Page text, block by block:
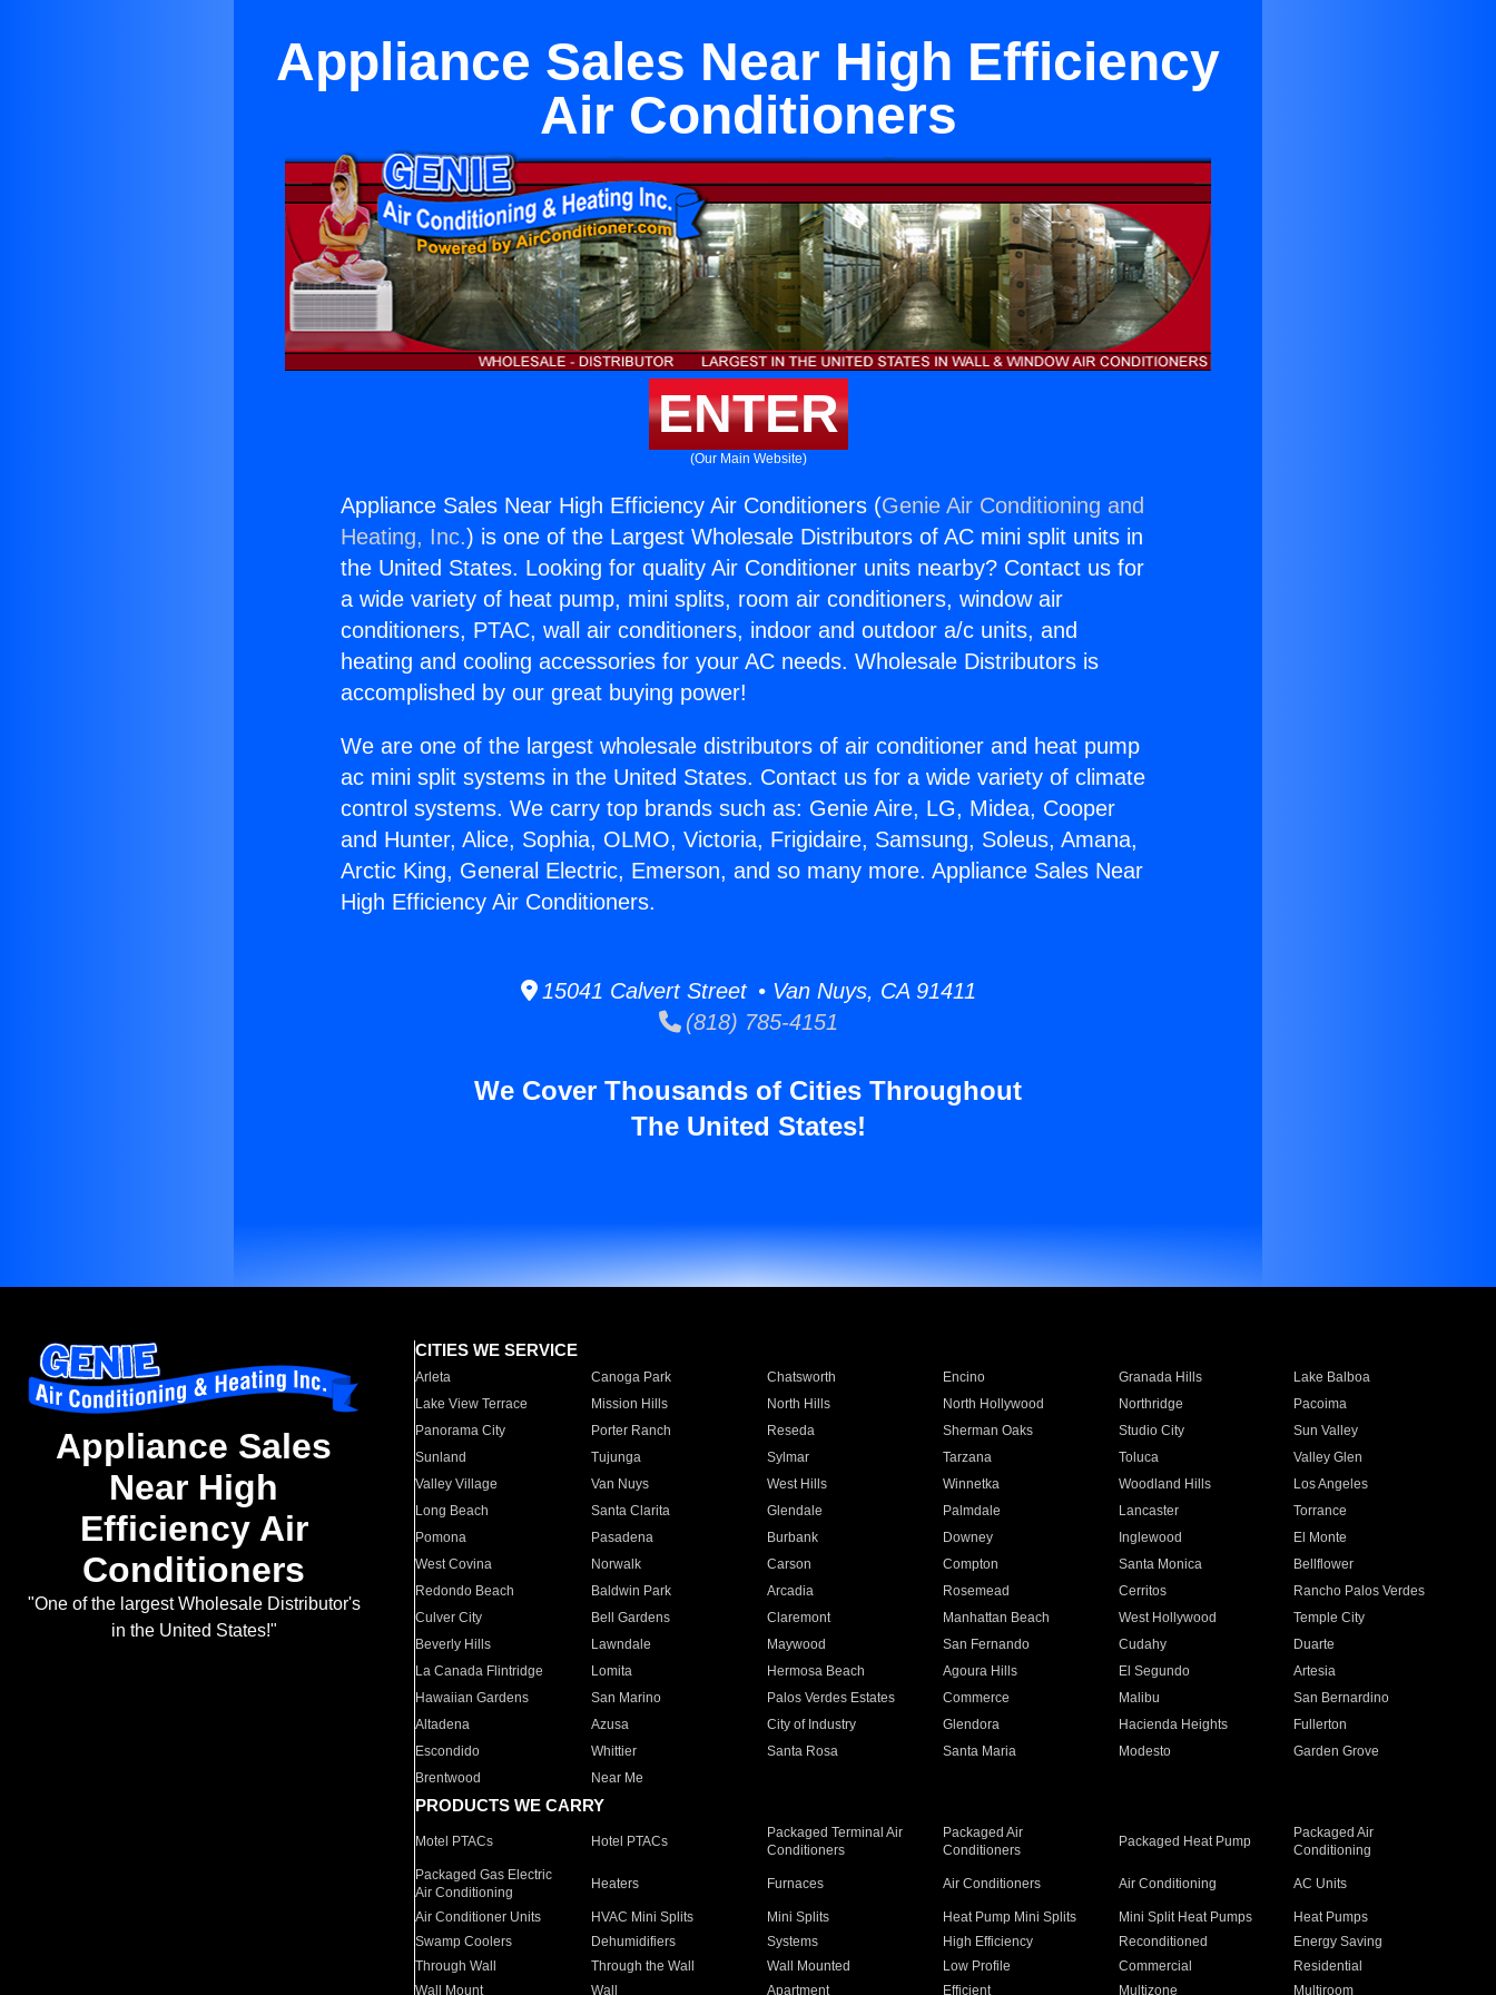
Appliance Sales Near High Efficiency
Air Conditioners
ENTER
(Our Main Website)
Appliance Sales Near High Efficiency Air Conditioners (Genie Air Conditioning and
Heating, Inc.) is one of the Largest Wholesale Distributors of AC mini split units in
the United States. Looking for quality Air Conditioner units nearby? Contact us for
a wide variety of heat pump, mini splits, room air conditioners, window air
conditioners, PTAC, wall air conditioners, indoor and outdoor a/c units, and
heating and cooling accessories for your AC needs. Wholesale Distributors is
accomplished by our great buying power!
We are one of the largest wholesale distributors of air conditioner and heat pump
ac mini split systems in the United States. Contact us for a wide variety of climate
control systems. We carry top brands such as: Genie Aire, LG, Midea, Cooper
and Hunter, Alice, Sophia, OLMO, Victoria, Frigidaire, Samsung, Soleus, Amana,
Arctic King, General Electric, Emerson, and so many more. Appliance Sales Near
High Efficiency Air Conditioners.
15041 Calvert Street • Van Nuys, CA 91411
(818) 785-4151
We Cover Thousands of Cities Throughout
The United States!
Appliance Sales
Near High
Efficiency Air
Conditioners
"One of the largest Wholesale Distributor's
in the United States!"
CITIES WE SERVICE
Arleta Canoga Park Chatsworth Encino Granada Hills
Lake Balboa
Lake View Terrace
Mission Hills North Hills North Hollywood Northridge
Pacoima
Panorama City
Porter Ranch Reseda Sherman Oaks Studio City
Sun Valley
Sunland
Tujunga Sylmar Tarzana Toluca
Valley Glen
Valley Village
Van Nuys West Hills Winnetka Woodland Hills
Los Angeles
Long Beach
Santa Clarita Glendale Palmdale Lancaster
Torrance
Pomona
Pasadena Burbank Downey Inglewood
El Monte
West Covina
Norwalk Carson Compton Santa Monica
Bellflower
Redondo Beach
Baldwin Park Arcadia Rosemead Cerritos
Rancho Palos Verdes
Culver City
Bell Gardens Claremont Manhattan Beach West Hollywood
Temple City
Beverly Hills
Lawndale Maywood San Fernando Cudahy
Duarte
La Canada Flintridge
Lomita Hermosa Beach Agoura Hills El Segundo
Artesia
Hawaiian Gardens
San Marino Palos Verdes Estates Commerce Malibu
San Bernardino
Altadena
Azusa City of Industry Glendora Hacienda Heights
Fullerton
Escondido
Whittier Santa Rosa Santa Maria Modesto
Garden Grove
Brentwood
Near Me
PRODUCTS WE CARRY
Motel PTACs Hotel PTACs
Packaged Terminal Air
Conditioners
Packaged Air
Conditioners
Packaged Heat Pump
Packaged Air
Conditioning
Packaged Gas Electric
Air Conditioning
Heaters Furnaces Air Conditioners Air Conditioning AC Units
Air Conditioner Units HVAC Mini Splits Mini Splits Heat Pump Mini Splits Mini Split Heat Pumps
Heat Pumps
Swamp Coolers
Dehumidifiers Systems High Efficiency Reconditioned
Energy Saving
Through Wall
Through the Wall Wall Mounted Low Profile Commercial
Residential
Wall Mount
Wall Apartment Efficient Multizone Multiroom